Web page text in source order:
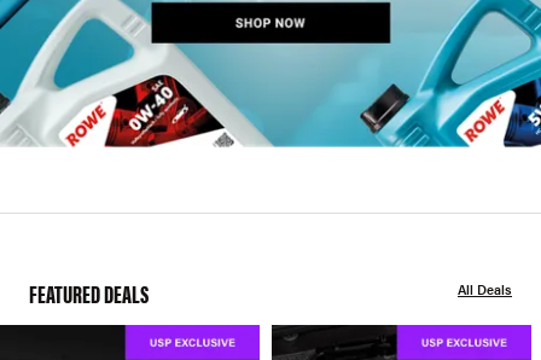
FEATURED DEALS All Deals